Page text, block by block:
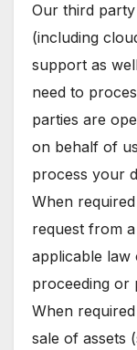
Our third
(including
support as
need to
parties are
on behalf of
process your
When
request from
applicable law
proceeding or
When
sale of assets